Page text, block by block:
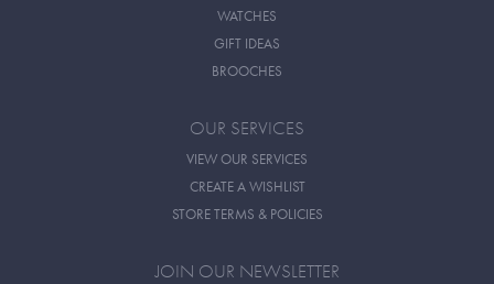
WATCHES
GIFT IDEAS
BROOCHES
OUR SERVICES
VIEW OUR SERVICES
CREATE A WISHLIST
STORE TERMS & POLICIES
JOIN OUR NEWSLETTER